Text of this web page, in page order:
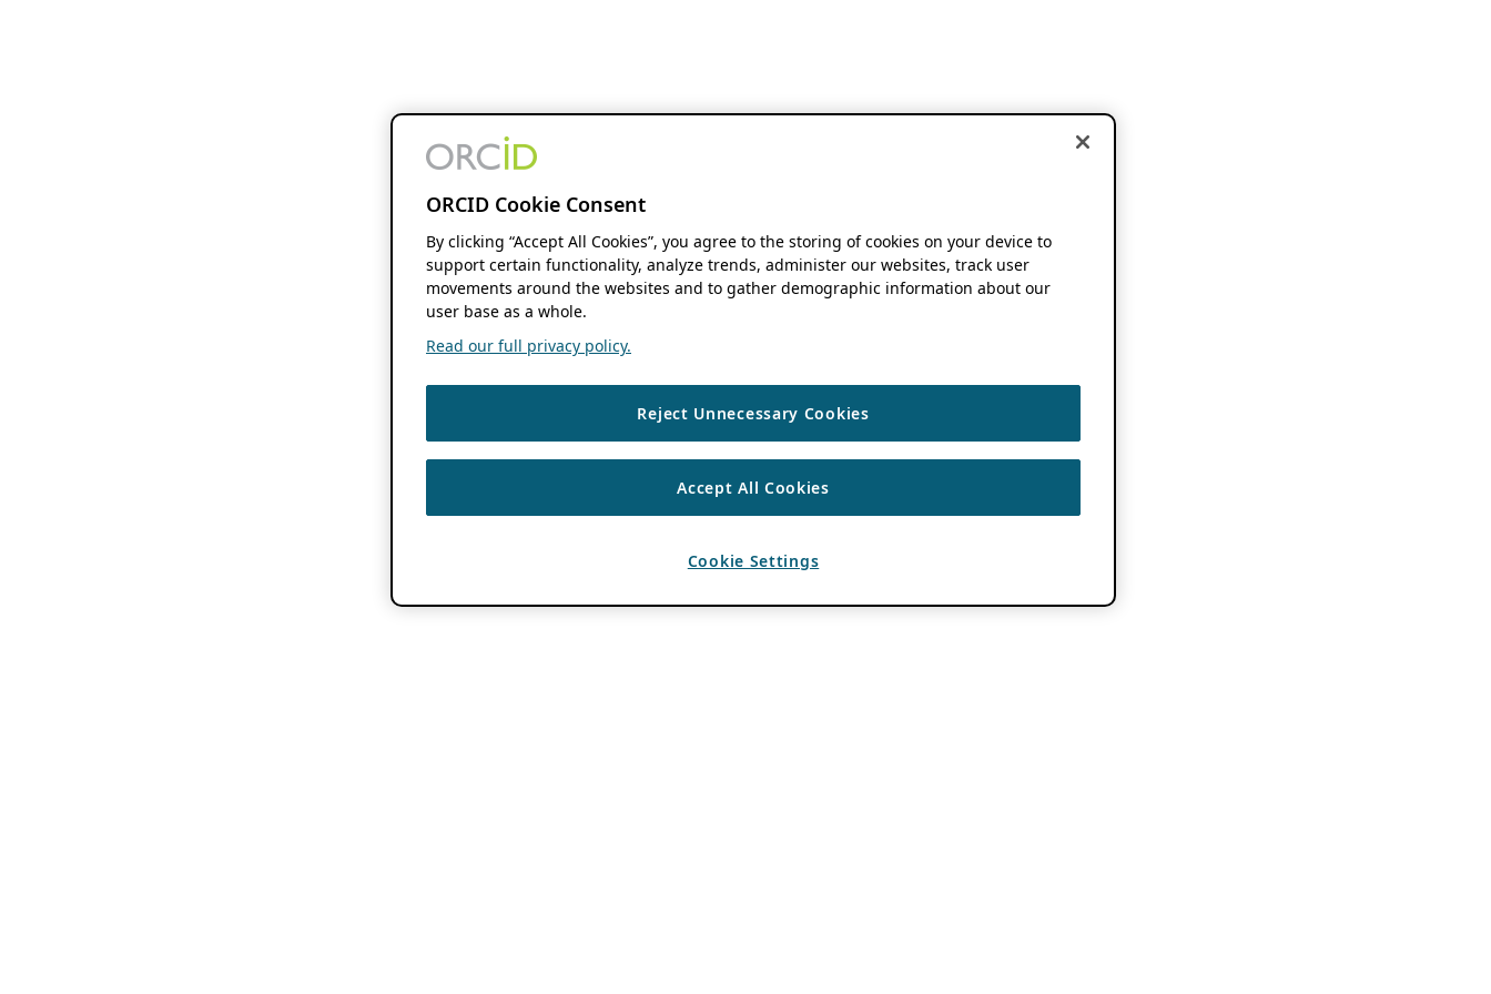
ORCID Cookie Consent
By clicking “Accept All Cookies”, you agree to the storing of cookies on your device to
support certain functionality, analyze trends, administer our websites, track user
movements around the websites and to gather demographic information about our
user base as a whole.
Read our full privacy policy.
Reject Unnecessary Cookies
Accept All Cookies
Cookie Settings